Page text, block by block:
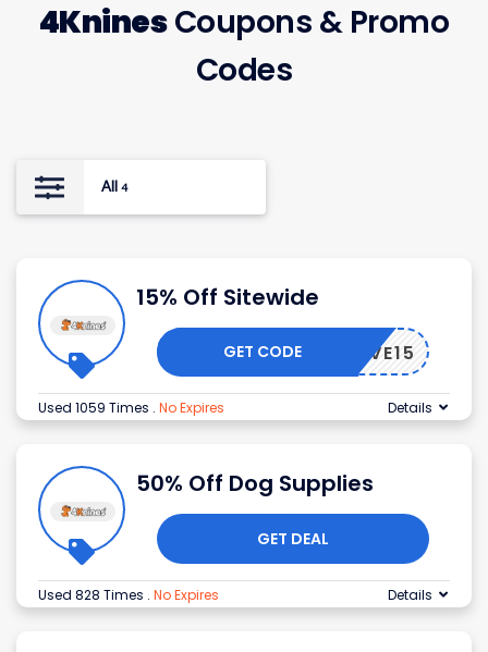
4KninesCoupons & Promo
Codes
All 4
15% Off Sitewide
SAVE15
GET CODE
Used 1059 Times . No Expires Details
50% Off Dog Supplies
GET DEAL
Used 828 Times . No Expires Details